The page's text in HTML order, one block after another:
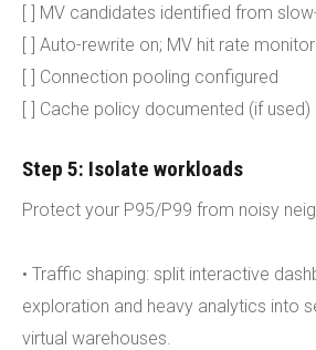
[ ] MV candidates identified from
[ ] Auto-rewrite on; MV hit rate
[ ] Connection pooling configured
[ ] Cache policy documented (if used)
Step 5: Isolate workloads
Protect your P95/P99 from noisy
• Traffic shaping: split interactive
exploration and heavy analytics into
virtual warehouses.